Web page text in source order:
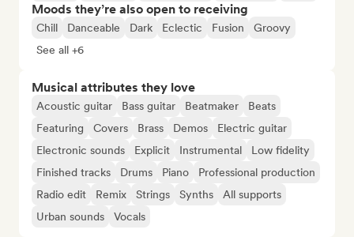
Moods they’re also open to receiving
Chill Danceable Dark Eclectic Fusion
Groovy
See all +6
Musical attributes they love
Acoustic guitar Bass guitar Beatmaker
Beats
Featuring
Covers Brass Demos
Electric guitar
Electronic sounds
Explicit Instrumental
Low fidelity
Finished tracks
Drums Piano
Professional production
Radio edit
Remix Strings Synths
All supports
Urban sounds
Vocals